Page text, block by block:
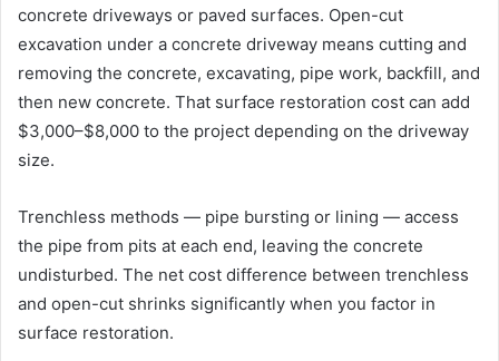
concrete driveways or paved surfaces. Open-cut
excavation under a concrete driveway means cutting and
removing the concrete, excavating, pipe work, backfill, and
then new concrete. That surface restoration cost can add
$3,000–$8,000 to the project depending on the driveway
size.
Trenchless methods — pipe bursting or lining — access
the pipe from pits at each end, leaving the concrete
undisturbed. The net cost difference between trenchless
and open-cut shrinks significantly when you factor in
surface restoration.